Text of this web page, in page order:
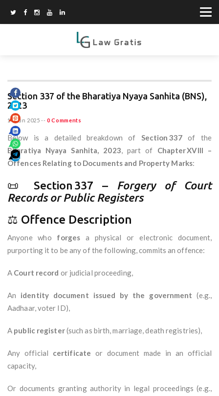
Section 337 of the Bharatiya Nyaya Sanhita (BNS),
2023
10 Jun 2025 -- 0 Comments
Below is a detailed breakdown of Section 337of the
Bharatiya Nyaya Sanhita, 2023, part of Chapter XVIII –
Offences Relating to Documents and Property Marks:
📜 Section 337 – Forgery of Court
Records or Public Registers
⚖️ Offence Description
Anyone who forges a physical or electronic document,
purporting it to be any of the following, commits an offence:
A Court record or judicial proceeding,
An identity document issued by the government (e.g.,
Aadhaar, voter ID),
A public register(such as birth, marriage, death registries),
Any official certificate or document made in an official
capacity,
Or documents granting authority in legal proceedings (e.g.,